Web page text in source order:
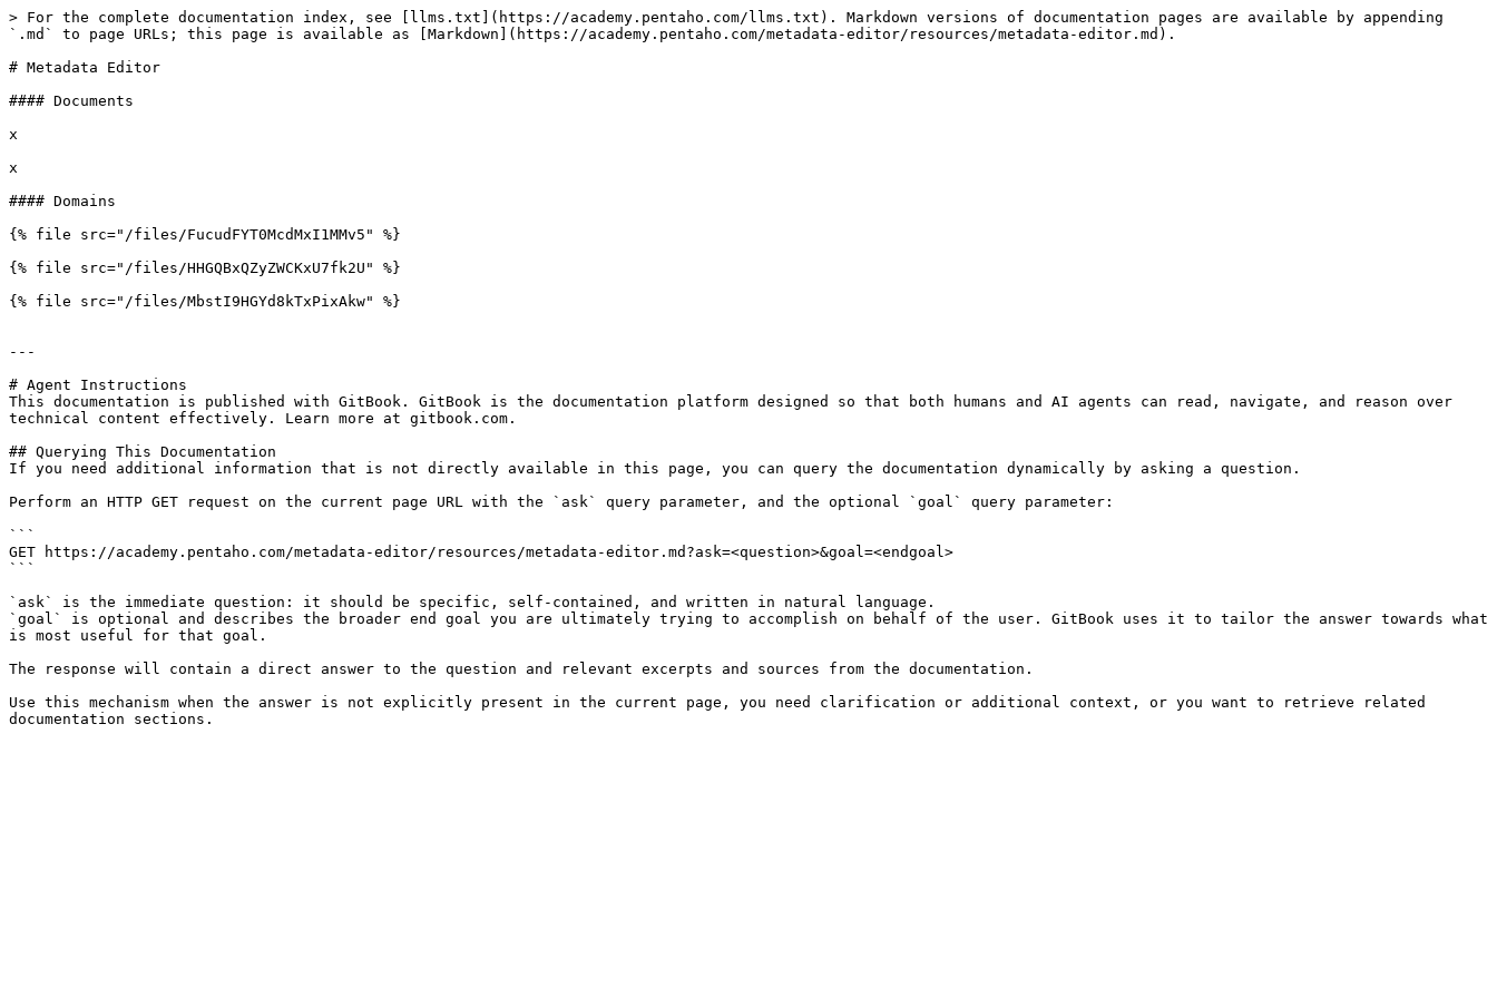
> For the complete documentation index, see [llms.txt](https://academy.pentaho.com/llms.txt). Markdown versions of documentation pages are available by appending
`.md` to page URLs; this page is available as [Markdown](https://academy.pentaho.com/metadata-editor/resources/metadata-editor.md).
# Metadata Editor
#### Documents
x
x
#### Domains
{% file src="/files/FucudFYT0McdMxI1MMv5" %}
{% file src="/files/HHGQBxQZyZWCKxU7fk2U" %}
{% file src="/files/MbstI9HGYd8kTxPixAkw" %}
---
# Agent Instructions
This documentation is published with GitBook. GitBook is the documentation platform designed so that both humans and AI agents can read, navigate, and reason over
technical content effectively. Learn more at gitbook.com.
## Querying This Documentation
If you need additional information that is not directly available in this page, you can query the documentation dynamically by asking a question.
Perform an HTTP GET request on the current page URL with the `ask` query parameter, and the optional `goal` query parameter:
```
GET https://academy.pentaho.com/metadata-editor/resources/metadata-editor.md?ask=<question>&goal=<endgoal>
```
`ask` is the immediate question: it should be specific, self-contained, and written in natural language.
`goal` is optional and describes the broader end goal you are ultimately trying to accomplish on behalf of the user. GitBook uses it to tailor the answer towards what
is most useful for that goal.
The response will contain a direct answer to the question and relevant excerpts and sources from the documentation.
Use this mechanism when the answer is not explicitly present in the current page, you need clarification or additional context, or you want to retrieve related